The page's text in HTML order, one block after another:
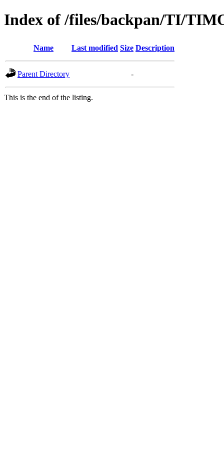
Index of /files/backpan/TI/
Name Last modified Size Description
Parent Directory -
This is the end of the listing.